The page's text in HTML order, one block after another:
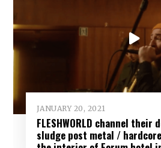
JANUARY 20, 2021
FLESHWORLD channel their
sludge post metal /